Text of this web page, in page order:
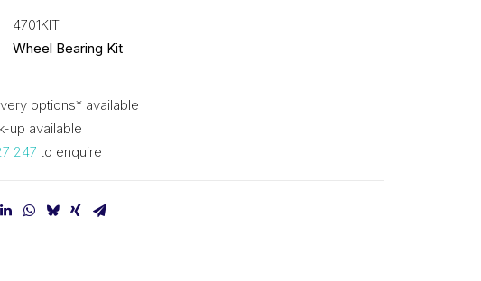
4701KIT
Wheel Bearing Kit
options* available
up available
247 to enquire